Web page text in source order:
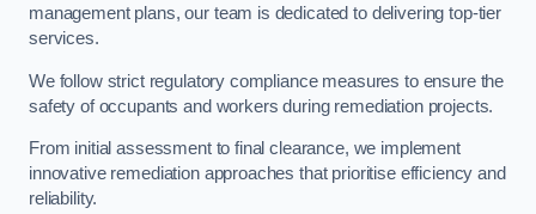
management plans, our team is dedicated to delivering top-tier
services.
We follow strict regulatory compliance measures to ensure the
safety of occupants and workers during remediation projects.
From initial assessment to final clearance, we implement
innovative remediation approaches that prioritise efficiency and
reliability.